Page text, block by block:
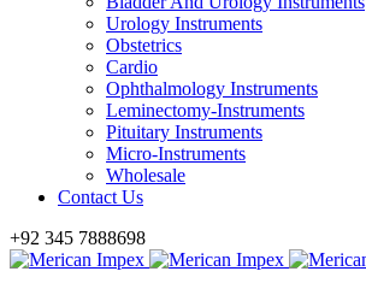
Urology Instruments
Obstetrics
Cardio
Ophthalmology Instruments
Leminectomy-Instruments
Pituitary Instruments
Micro-Instruments
Wholesale
Contact Us
+92 345 7888698